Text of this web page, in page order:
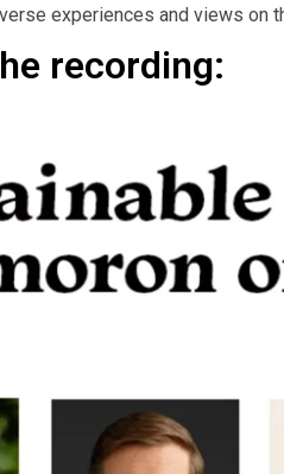
experiences and views on
recording: